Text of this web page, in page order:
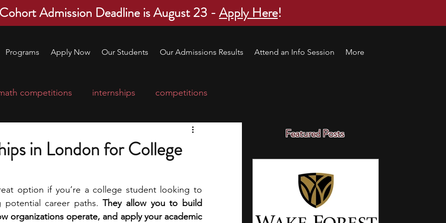
Admission Deadline is August 23 -Apply Here!
Programs Apply Now Our Students Our Admissions Results Attend an Info Session More
Featured Posts
competitions internships competitions
leadership programs high school students
in London for College
option if you’re a college student looking to
potential career paths. They allow you to build
organizations operate, and apply your academic